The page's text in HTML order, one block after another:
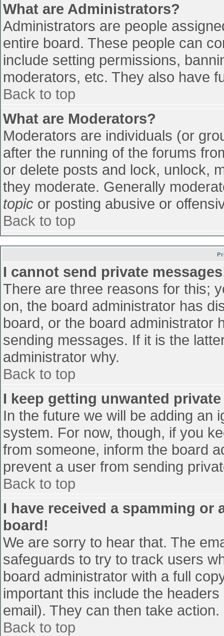
What are Administrators?
Administrators are people
entire board. These people can
include setting permissions,
moderators, etc. They also have
Back to top
What are Moderators?
Moderators are individuals (or
after the running of the forums
or delete posts and lock, unlock,
they moderate. Generally
topic or posting abusive or
Back to top
I cannot send private
There are three reasons for this;
on, the board administrator has
board, or the board administrator
sending messages. If it is the
administrator why.
Back to top
I keep getting unwanted
In the future we will be adding an
system. For now, though, if you
from someone, inform the board
prevent a user from sending
Back to top
I have received a spamming
board!
We are sorry to hear that. The
safeguards to try to track users
board administrator with a full
important this include the
email). They can then take action.
Back to top